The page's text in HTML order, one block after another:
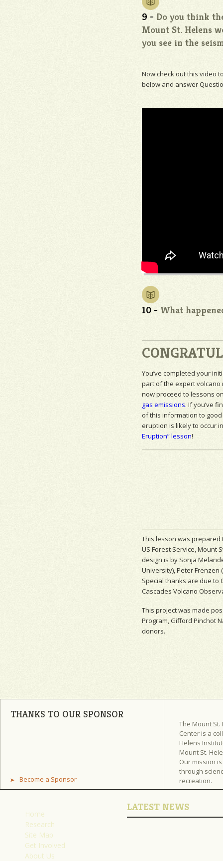
9 - Do you think
Mount St. Helens
you see in the
Now check out this video
below and answer
10 - What
You’ve completed your
part of the expert volcano
now proceed to lessons
gas emissions. If you’ve
of this information to
eruption is likely to occur
Eruption” lesson!
This lesson was
US Forest Service, Mount
design is by Sonja
University), Peter Frenzen
Special thanks are due to
Cascades Volcano
This project was made
Program, Gifford Pinchot
donors.
THANKS TO OUR SPONSOR
Become a Sponsor
The Mount
Center is a
Helens
Mount St.
Our mission
through
recreation.
Home
Research
Site Map
Get Involved
About Us
LATEST NEWS